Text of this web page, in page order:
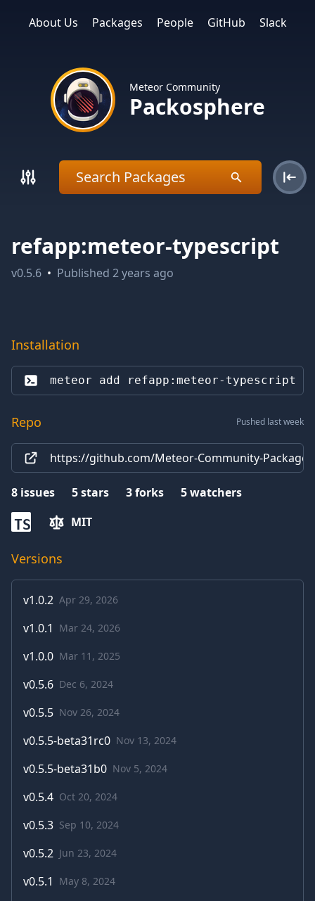
About Us Packages People GitHub Slack
Meteor Community
Packosphere
refapp:meteor-typescript
v0.5.6 • Published 2 years ago
Installation
meteor add refapp:meteor-typescript
Repo Pushed last week
https://github.com/Meteor-Community-
8 issues 5stars 3forks 5watchers
TS MIT
Versions
v1.0.2 Apr 29, 2026
v1.0.1 Mar 24, 2026
v1.0.0 Mar 11, 2025
v0.5.6 Dec 6, 2024
v0.5.5 Nov 26, 2024
v0.5.5-beta31rc0 Nov 13, 2024
v0.5.5-beta31b0 Nov 5, 2024
v0.5.4 Oct 20, 2024
v0.5.3 Sep 10, 2024
v0.5.2 Jun 23, 2024
v0.5.1 May 8, 2024